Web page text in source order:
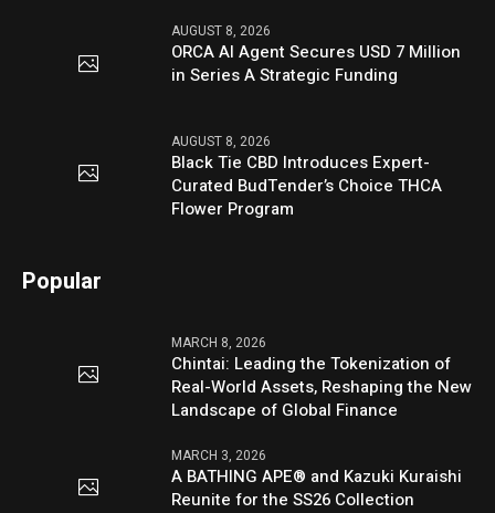
AUGUST 8, 2026
ORCA AI Agent Secures USD 7 Million
in Series A Strategic Funding
AUGUST 8, 2026
Black Tie CBD Introduces Expert-
Curated BudTender’s Choice THCA
Flower Program
Popular
MARCH 8, 2026
Chintai: Leading the Tokenization of
Real-World Assets, Reshaping the New
Landscape of Global Finance
MARCH 3, 2026
A BATHING APE® and Kazuki Kuraishi
Reunite for the SS26 Collection